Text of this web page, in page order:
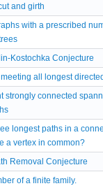
and girth
with a prescribed
Kostochka Conjecture
all longest
strongly connected
longest paths in a
a vertex in common?
Removal Conjecture
of a finite family.